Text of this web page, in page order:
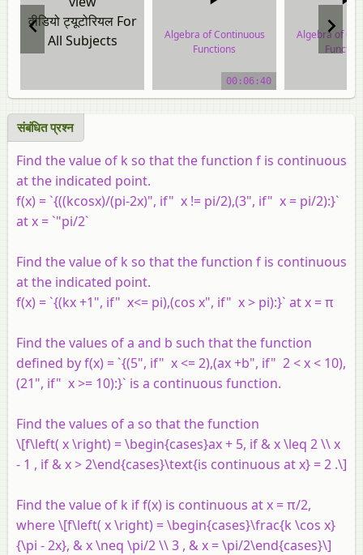
वीडियो ट्यूटोरियल For
All Subjects
Algebra of Continuous
Functions
video tutorial00:06:40
Algebra of
संबंधित प्रश्न
Find the value of k so that the function f is continuous
at the indicated point.
f(x) = `{((kcosx)/(pi-2x)", if" x != pi/2),(3", if" x = pi/2):}`
at x = `"pi/2`
Find the value of k so that the function f is continuous
at the indicated point.
f(x) = `{(kx +1", if" x<= pi),(cos x", if" x > pi):}` at x = π
Find the values of a and b such that the function
defined by f(x) = `{(5", if" x <= 2),(ax +b", if" 2 < x < 10),
(21", if" x >= 10):}` is a continuous function.
Find the values ofa so that the function
\[f\left( x \right) = \begin{cases}ax + 5, if & x \leq 2 \\ x
- 1 , if & x > 2\end{cases}\text{is continuous at x} = 2 .\]
Find the value of k iff(x) is continuous atx = π/2,
where \[f\left( x \right) = \begin{cases}\frac{k \cos x}
{\pi - 2x}, & x \neq \pi/2 \\ 3 , & x = \pi/2\end{cases}\]